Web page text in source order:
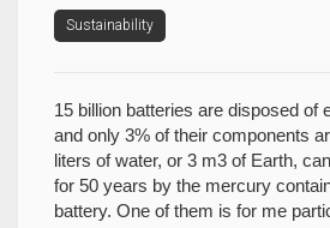
Sustainability
15 billion batteries are disposed of
and only 3% of their components
liters of water, or 3 m3 of Earth,
for 50 years by the mercury
battery. One of them is for me